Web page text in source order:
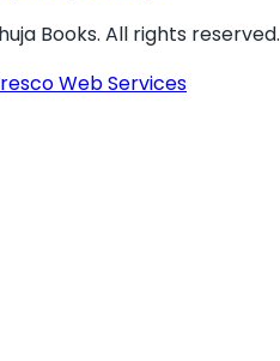
Books. All rights reserved.
Web Services